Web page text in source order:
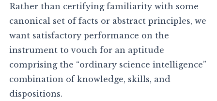
Rather than certifying familiarity with some
canonical set of facts or abstract principles, we
want satisfactory performance on the
instrument to vouch for an aptitude
comprising the “ordinary science intelligence”
combination of knowledge, skills, and
dispositions.